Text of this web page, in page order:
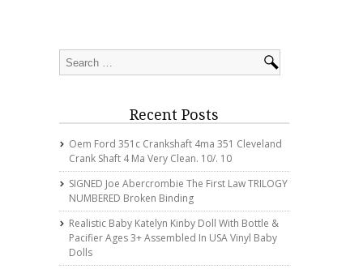
Recent Posts
Oem Ford 351c Crankshaft 4ma 351 Cleveland
Crank Shaft 4 Ma Very Clean. 10/. 10
SIGNED Joe Abercrombie The First Law TRILOGY
NUMBERED Broken Binding
Realistic Baby Katelyn Kinby Doll With Bottle &
Pacifier Ages 3+ Assembled In USA Vinyl Baby
Dolls